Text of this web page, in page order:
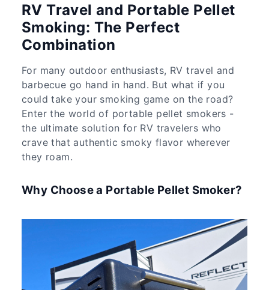
RV Travel and Portable Pellet
Smoking: The Perfect
Combination
For many outdoor enthusiasts, RV travel and
barbecue go hand in hand. But what if you
could take your smoking game on the road?
Enter the world of portable pellet smokers -
the ultimate solution for RV travelers who
crave that authentic smoky flavor wherever
they roam.
Why Choose a Portable Pellet Smoker?